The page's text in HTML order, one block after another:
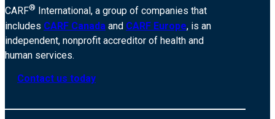
CARF®
International, a group of companies that
includes CARF Canada and CARF Europe, is an
independent, nonprofit accreditor of health and
human services.
Contact us today